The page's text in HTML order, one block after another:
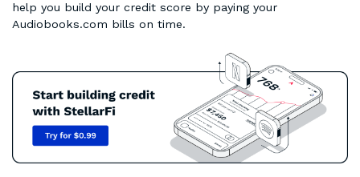
help you build your credit score by paying your
Audiobooks.com bills on time.